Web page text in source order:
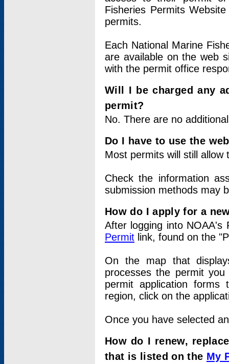
Fisheries Permits
permits.
Each National Marine
are available on the web
with the permit office
Will I be charged any
permit?
No. There are no
Do I have to use the
Most permits will still
Check the information
submission methods may
How do I apply for a
After logging into
Permit link, found on the
On the map that
processes the permit
permit application
region, click on the
Once you have selected
How do I renew,
that is listed on the My